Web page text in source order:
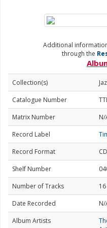
Additional
through the
Collection(s)
Catalogue Number
Matrix Number
N/
Record Label
Record Format
CD
Shelf Number
Number of Tracks
16
Date Recorded
N/
Album Artists